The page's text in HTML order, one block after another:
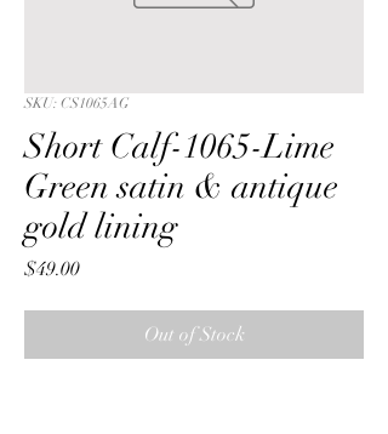
SKU: CS1065AG
Short Calf-1065-Lime
Green satin & antique
gold lining
$49.00Price
Out of Stock